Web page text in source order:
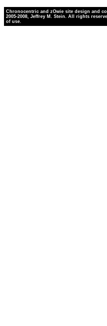
Chronocentric and zOwie site design and
2005-2008, Jeffrey M. Stein. All rights
of use.